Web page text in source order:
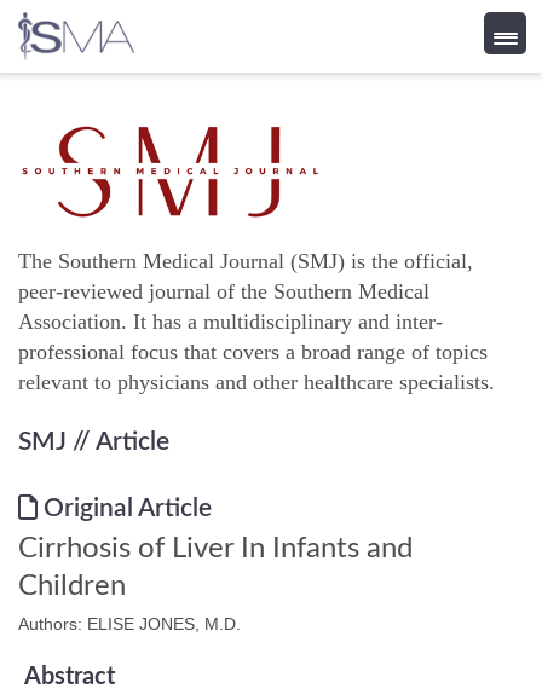
content
The Southern Medical Journal (SMJ) is the official,
peer-reviewed journal of the Southern Medical
Association. It has a multidisciplinary and inter-
professional focus that covers a broad range of topics
relevant to physicians and other healthcare specialists.
SMJ // Article
Original Article
Cirrhosis of Liver In Infants and
Children
Authors: ELISE JONES, M.D.
Abstract